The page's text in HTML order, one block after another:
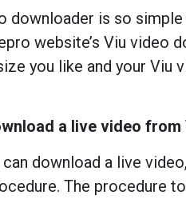
downloader is so
website’s Viu video
you like and your Viu
a live video from
can download a live
The procedure